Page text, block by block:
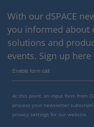
With our dSPACE
you informed about
solutions and
events. Sign up
Enable form call
At this point, an input form from
process your newsletter
privacy settings for our website.